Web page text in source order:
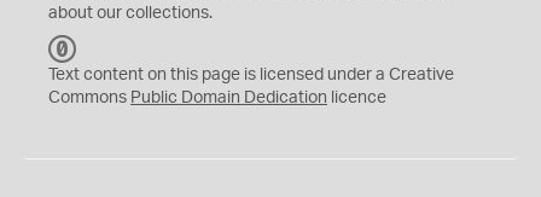
about our collections.
C
0
Text content on this page is licensed under a Creative
Commons Public Domain Dedication licence